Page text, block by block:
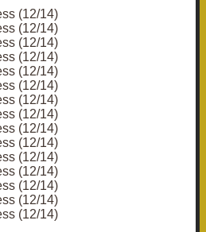
(12/14)
(12/14)
(12/14)
(12/14)
(12/14)
(12/14)
(12/14)
(12/14)
(12/14)
(12/14)
(12/14)
(12/14)
(12/14)
(12/14)
(12/14)